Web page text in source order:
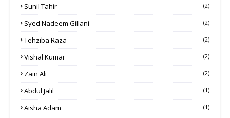
Sunil Tahir (2)
Syed Nadeem Gillani (2)
Tehziba Raza (2)
Vishal Kumar (2)
Zain Ali (2)
Abdul Jalil (1)
Aisha Adam (1)